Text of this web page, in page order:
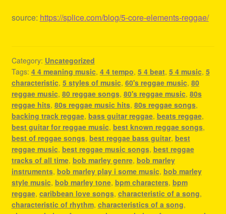
source: https://splice.com/blog/5-core-elements-reggae/
Category: Uncategorized
Tags: 4 4 meaning music, 4 4 tempo, 5 4 beat, 5 4 music, 5
characteristic, 5 styles of music, 60's reggae music, 80
reggae music, 80 reggae songs, 80's reggae music, 80s
reggae hits, 80s reggae music hits, 80s reggae songs,
backing track reggae, bass guitar reggae, beats reggae,
best guitar for reggae music, best known reggae songs,
best of reggae songs, best reggae bass guitar, best
reggae music, best reggae music songs, best reggae
tracks of all time, bob marley genre, bob marley
instruments, bob marley play i some music, bob marley
style music, bob marley tone, bpm characters, bpm
reggae, caribbean love songs, characteristic of a song,
characteristic of rhythm, characteristics of a song,